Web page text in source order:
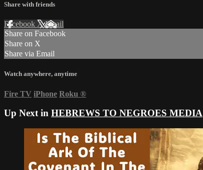
Share with friends
Facebook XEmail
Share on Facebook
Share on X
Share via Email
Watch anywhere, anytime
Fire TV iPhone Roku ®
Up Next in HEBREWS TO NEGROES MEDIA